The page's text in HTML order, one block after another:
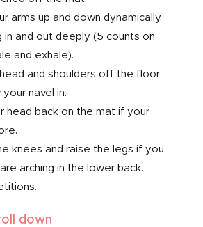
arms up and down dynamically,
in and out deeply (5 counts on
and exhale).
and shoulders off the floor
your navel in.
head back on the mat if your
knees and raise the legs if you
arching in the lower back.
down